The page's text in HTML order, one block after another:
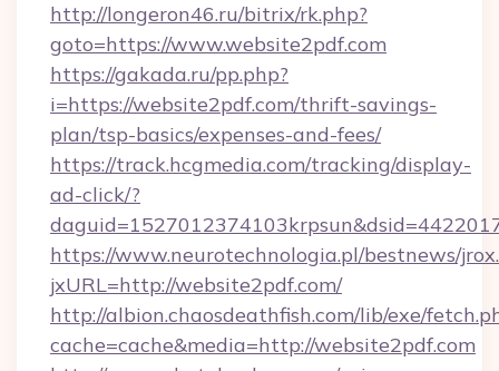
http://longeron46.ru/bitrix/rk.php?
goto=https://www.website2pdf.com
https://gakada.ru/pp.php?
i=https://website2pdf.com/thrift-savings-
plan/tsp-basics/expenses-and-fees/
https://track.hcgmedia.com/tracking/display-
ad-click/?
https://www.neurotechnologia.pl/bestnews/
jxURL=http://website2pdf.com/
http://albion.chaosdeathfish.com/lib/exe/
cache=cache&media=http://website2pdf.com